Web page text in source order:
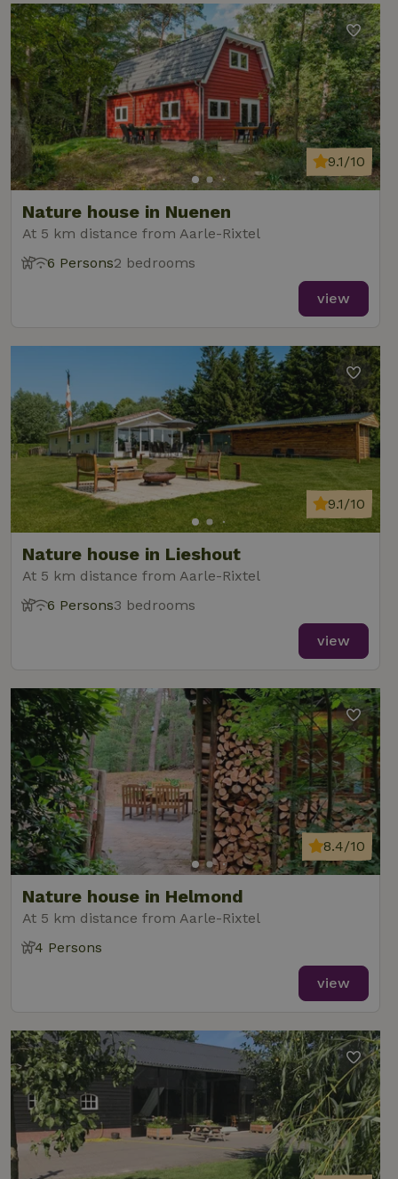
Nature house in Nuenen
At 5 km distance from Aarle-Rixtel
9.1/10
6 Persons2 bedrooms
view
Nature house in Lieshout
At 5 km distance from Aarle-Rixtel
9.1/10
6 Persons3 bedrooms
view
Nature house in Helmond
At 5 km distance from Aarle-Rixtel
8.4/10
4 Persons
view